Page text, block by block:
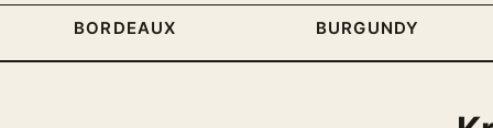
BORDEAUX BURGUNDY